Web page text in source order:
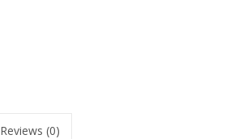
Reviews (0)